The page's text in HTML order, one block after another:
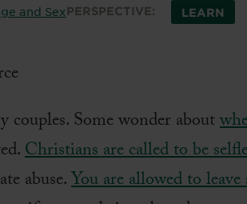
and SexPERSPECTIVE: LEARN
Some wonder about
Christians are called to be
abuse.You are allowed to leave